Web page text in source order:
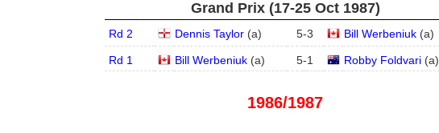
Grand Prix (17‑25 Oct 1987)
Rd 2 Dennis Taylor (a) 5-3 Bill Werbeniuk (a)
Rd 1 Bill Werbeniuk (a) 5-1 Robby Foldvari (a)
1986/1987